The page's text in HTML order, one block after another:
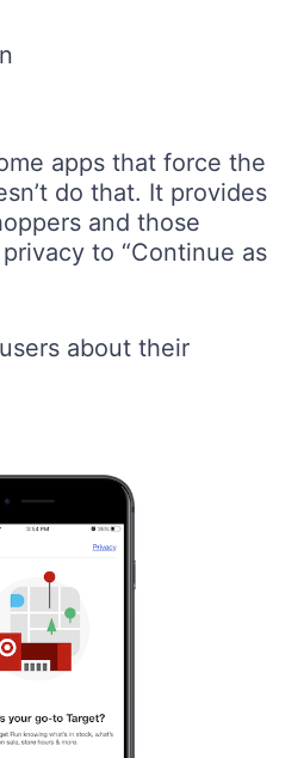
apps that force the
do that. It provides
and those
to “Continue as
about their